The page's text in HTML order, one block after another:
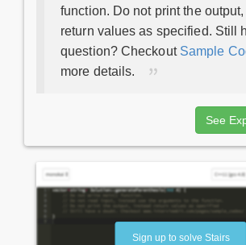
function. Do not print the
return values as specified. Still
question? Checkout Sample
more details.
See
Sign up to solve Stairs